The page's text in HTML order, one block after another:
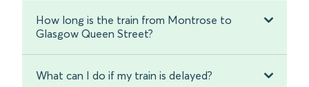
How long is the train from Montrose to
Glasgow Queen Street?
What can I do if my train is delayed?